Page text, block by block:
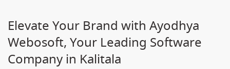
Elevate Your Brand with Ayodhya
Webosoft, Your Leading Software
Company in Kalitala